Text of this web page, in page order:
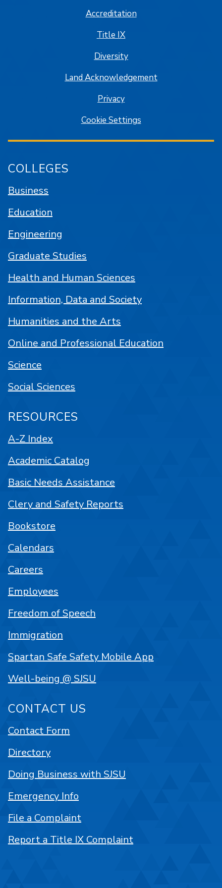
Accreditation
Title IX
Diversity
Land Acknowledgement
Privacy
Cookie Settings
COLLEGES
Business
Education
Engineering
Graduate Studies
Health and Human Sciences
Information, Data and Society
Humanities and the Arts
Online and Professional Education
Science
Social Sciences
RESOURCES
A-Z Index
Academic Catalog
Basic Needs Assistance
Clery and Safety Reports
Bookstore
Calendars
Careers
Employees
Freedom of Speech
Immigration
Spartan Safe Safety Mobile App
Well-being @ SJSU
CONTACT US
Contact Form
Directory
Doing Business with SJSU
Emergency Info
File a Complaint
Report a Title IX Complaint